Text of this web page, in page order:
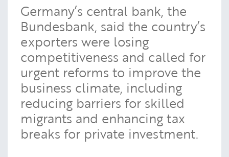
Germany’s central bank, the
Bundesbank, said the country’s
exporters were losing
competitiveness and called for
urgent reforms to improve the
business climate, including
reducing barriers for skilled
migrants and enhancing tax
breaks for private investment.